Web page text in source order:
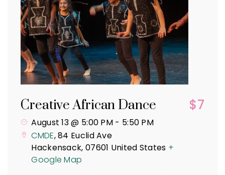
Creative African Dance $7
August 13 @ 5:00 PM - 5:50 PM
CMDE,84 Euclid Ave
Hackensack, 07601 United States +
Google Map